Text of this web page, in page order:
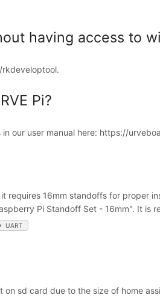
having access to
Pi?
our user manual here: https://
requires 16mm standoffs for proper
Pi Standoff Set - 16mm". It is
UART
sd card due to the size of home